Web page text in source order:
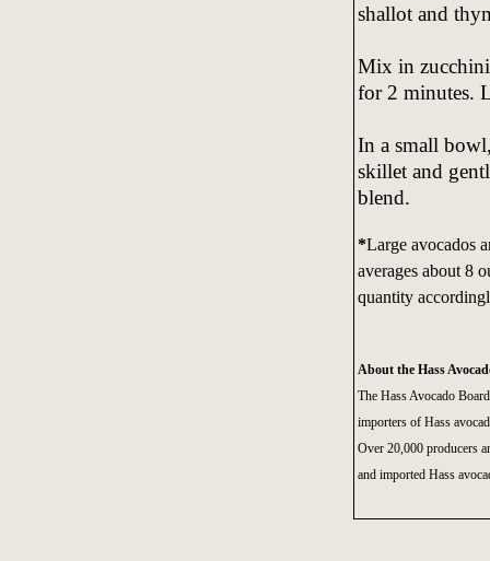
shallot and
Mix in
for 2 minutes.
In a small
skillet and
blend.
*Large avocados
averages about 8
quantity
About the Hass
The Hass Avocado
importers of Hass
Over 20,000 producers
and imported Hass